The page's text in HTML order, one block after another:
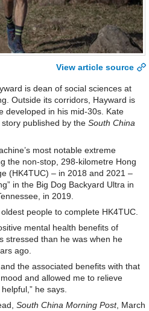
View article source
is dean of social sciences at
Outside its corridors, Hayward is
developed in his mid-30s. Kate
published by the South China
most notable extreme
the non-stop, 298-kilometre Hong
(HK4TUC) – in 2018 and 2021 –
in the Big Dog Backyard Ultra in
in 2019.
people to complete HK4TUC.
mental health benefits of
stressed than he was when he
ago.
the associated benefits with that
and allowed me to relieve
he says.
South China Morning Post, March